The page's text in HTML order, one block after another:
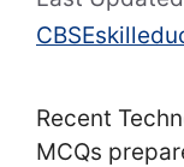
Recent
MCQs